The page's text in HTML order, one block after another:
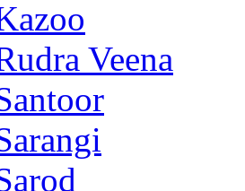
Veena